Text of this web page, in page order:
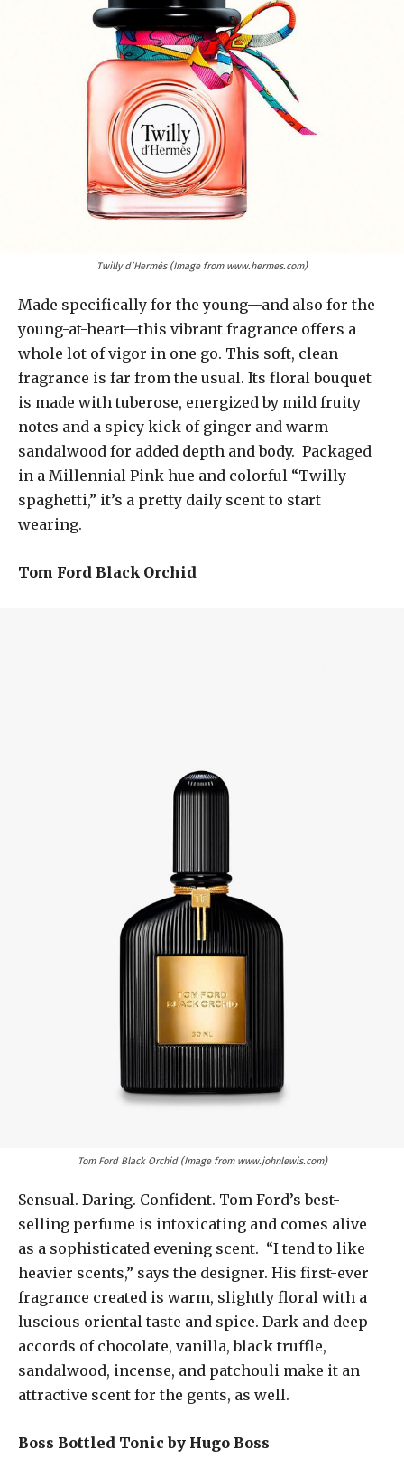
Twilly d’Hermès (Image from www.hermes.com)
Made specifically for the young—and also for the
young-at-heart—this vibrant fragrance offers a
whole lot of vigor in one go. This soft, clean
fragrance is far from the usual. Its floral bouquet
is made with tuberose, energized by mild fruity
notes and a spicy kick of ginger and warm
sandalwood for added depth and body. Packaged
in a Millennial Pink hue and colorful “Twilly
spaghetti,” it’s a pretty daily scent to start
wearing.
Tom Ford Black Orchid
Tom Ford Black Orchid (Image from www.johnlewis.com)
Sensual. Daring. Confident. Tom Ford’s best-
selling perfume is intoxicating and comes alive
as a sophisticated evening scent. “I tend to like
heavier scents,” says the designer. His first-ever
fragrance created is warm, slightly floral with a
luscious oriental taste and spice. Dark and deep
accords of chocolate, vanilla, black truffle,
sandalwood, incense, and patchouli make it an
attractive scent for the gents, as well.
Boss Bottled Tonic by Hugo Boss